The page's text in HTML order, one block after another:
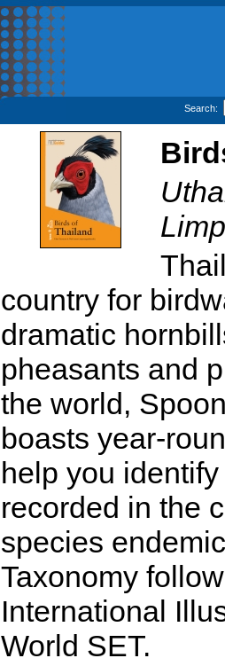
Search:
country for
dramatic
pheasants and
the world,
boasts year-
help you
recorded in the
species
Taxonomy
International
World SET.